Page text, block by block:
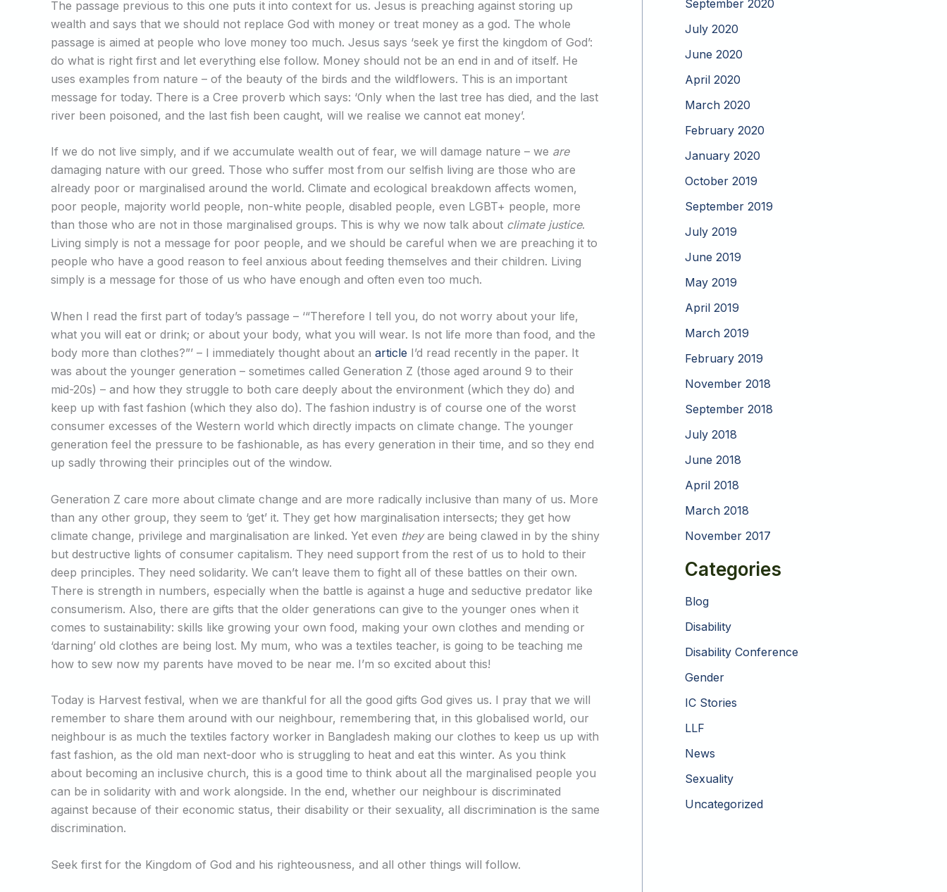
The passage previous to this one puts it into context for us. Jesus is preaching against storing up
wealth and says that we should not replace God with money or treat money as a god. The whole
passage is aimed at people who love money too much. Jesus says ‘seek ye first the kingdom of God’:
do what is right first and let everything else follow. Money should not be an end in and of itself. He
uses examples from nature – of the beauty of the birds and the wildflowers. This is an important
message for today. There is a Cree proverb which says: ‘Only when the last tree has died, and the last
river been poisoned, and the last fish been caught, will we realise we cannot eat money’.
If we do not live simply, and if we accumulate wealth out of fear, we will damage nature – we are
damaging nature with our greed. Those who suffer most from our selfish living are those who are
already poor or marginalised around the world. Climate and ecological breakdown affects women,
poor people, majority world people, non-white people, disabled people, even LGBT+ people, more
than those who are not in those marginalised groups. This is why we now talk about climate justice.
Living simply is not a message for poor people, and we should be careful when we are preaching it to
people who have a good reason to feel anxious about feeding themselves and their children. Living
simply is a message for those of us who have enough and often even too much.
When I read the first part of today’s passage – ‘“Therefore I tell you, do not worry about your life,
what you will eat or drink; or about your body, what you will wear. Is not life more than food, and the
body more than clothes?”’ – I immediately thought about an article I’d read recently in the paper. It
was about the younger generation – sometimes called Generation Z (those aged around 9 to their
mid-20s) – and how they struggle to both care deeply about the environment (which they do) and
keep up with fast fashion (which they also do). The fashion industry is of course one of the worst
consumer excesses of the Western world which directly impacts on climate change. The younger
generation feel the pressure to be fashionable, as has every generation in their time, and so they end
up sadly throwing their principles out of the window.
Generation Z care more about climate change and are more radically inclusive than many of us. More
than any other group, they seem to ‘get’ it. They get how marginalisation intersects; they get how
climate change, privilege and marginalisation are linked. Yet even theyare being clawed in by the shiny
but destructive lights of consumer capitalism. They need support from the rest of us to hold to their
deep principles. They need solidarity. We can’t leave them to fight all of these battles on their own.
There is strength in numbers, especially when the battle is against a huge and seductive predator like
consumerism. Also, there are gifts that the older generations can give to the younger ones when it
comes to sustainability: skills like growing your own food, making your own clothes and mending or
‘darning’ old clothes are being lost. My mum, who was a textiles teacher, is going to be teaching me
how to sew now my parents have moved to be near me. I’m so excited about this!
Today is Harvest festival, when we are thankful for all the good gifts God gives us. I pray that we will
remember to share them around with our neighbour, remembering that, in this globalised world, our
neighbour is as much the textiles factory worker in Bangladesh making our clothes to keep us up with
fast fashion, as the old man next-door who is struggling to heat and eat this winter. As you think
about becoming an inclusive church, this is a good time to think about all the marginalised people you
can be in solidarity with and work alongside. In the end, whether our neighbour is discriminated
against because of their economic status, their disability or their sexuality, all discrimination is the same
discrimination.
Seek first for the Kingdom of God and his righteousness, and all other things will follow.
September 2020
July 2020
June 2020
April 2020
March 2020
February 2020
January 2020
October 2019
September 2019
July 2019
June 2019
May 2019
April 2019
March 2019
February 2019
November 2018
September 2018
July 2018
June 2018
April 2018
March 2018
November 2017
Categories
Blog
Disability
Disability Conference
Gender
IC Stories
LLF
News
Sexuality
Uncategorized